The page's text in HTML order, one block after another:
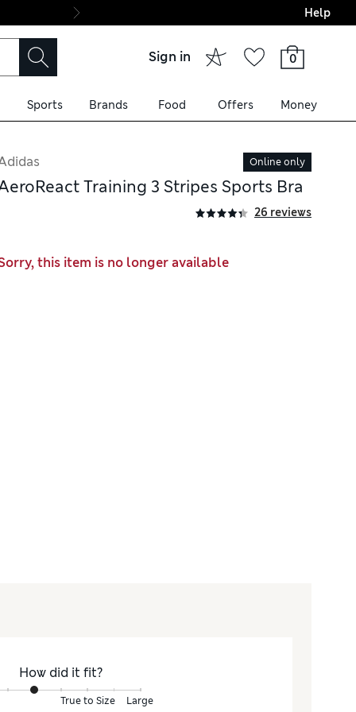
Final boarding:
Help
Sign in 0
Sports Brands Food Offers Money
Online only
Training 3 Stripes Sports Bra
26 reviews
this item is no longer available
How did it fit?
True to Size Large